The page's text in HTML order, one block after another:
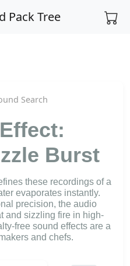
Pack Tree
Search
Burst
these recordings of a
evaporates instantly.
precision, the audio
and sizzling fire in high-
free sound effects are a
and chefs.